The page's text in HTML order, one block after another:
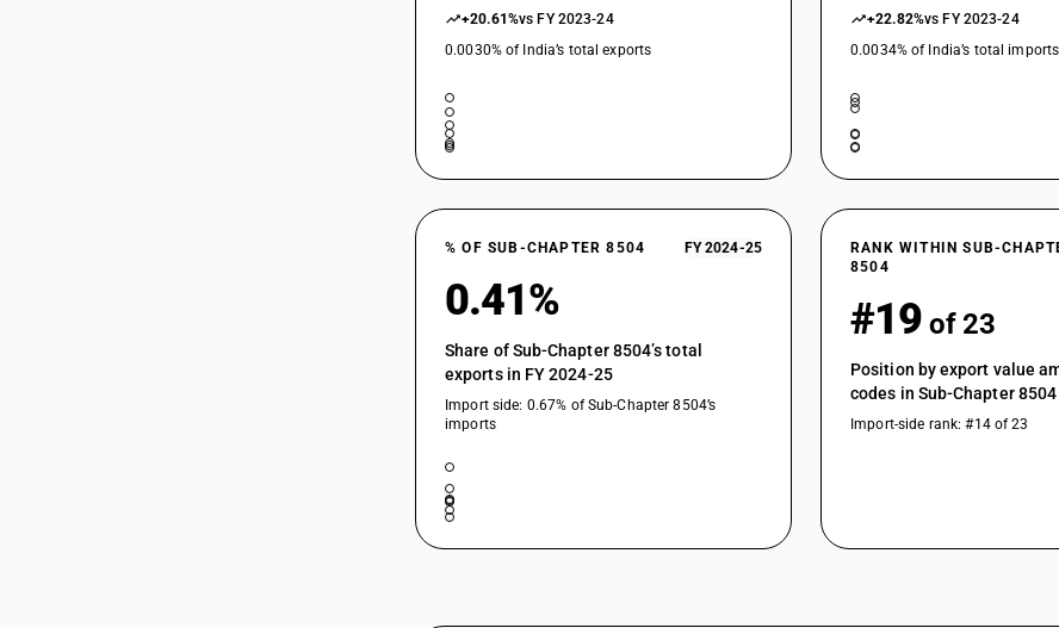
85049010 Parts : Of transformers
85049090 Parts : Other
+20.61%vs FY 2023-24
0.0030% of India’s total exports
+22.82%vs FY 2023-24
0.0034% of India’s total imports
% OF SUB-CHAPTER 8504 FY 2024-25
0.41%
Share of Sub-Chapter 8504’s total
exports in FY 2024-25
Import side: 0.67% of Sub-Chapter 8504’s
imports
RANK WITHIN SUB-
8504
#19 of 23
Position by export value
codes in Sub-Chapter 8504
Import-side rank: #14 of 23